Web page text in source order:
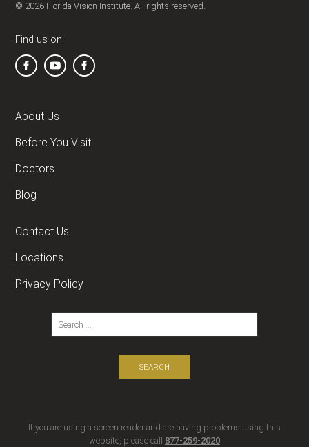
© 2026 Florida Vision Institute. All rights reserved.
Find us on:
About Us
Before You Visit
Doctors
Blog
Contact Us
Locations
Privacy Policy
If you are using a screen reader and are having problems using this
website, please call 877-259-2020